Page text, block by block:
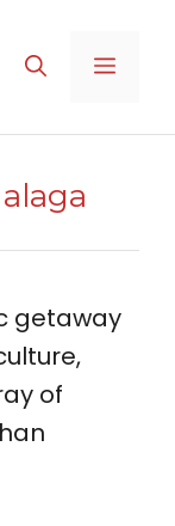
MENU
getaway
of